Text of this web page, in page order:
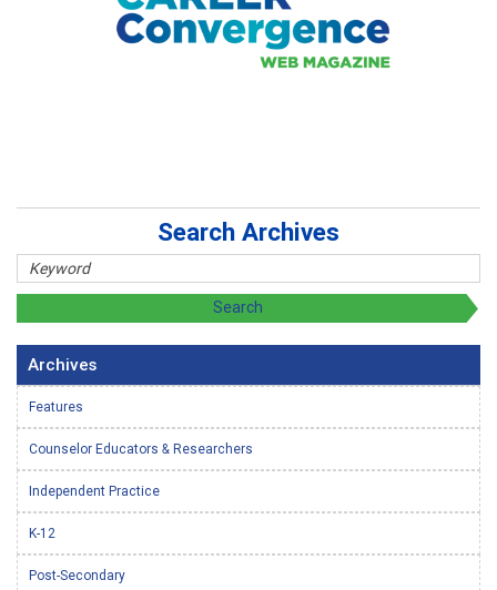
Search Archives
Archives
Features
Counselor Educators & Researchers
Independent Practice
K-12
Post-Secondary